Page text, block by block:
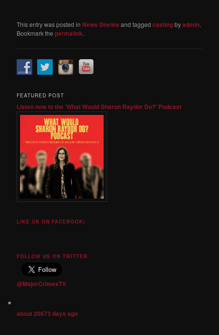
This entry was posted in News Stories and taggedcastingbyadmin.
Bookmark thepermalink.
FEATURED POST
Listen now to the 'What Would Sharon Raydor Do?' Podcast
LIKE US ON FACEBOOK!
FOLLOW US ON TWITTER
@MajorCrimesTV
about 20673 days ago